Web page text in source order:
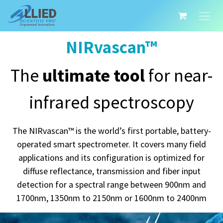
NIRvascan™
The ultimate toolfor near-
infrared spectroscopy
The NIRvascan™ is the world’s first portable, battery-
operated smart spectrometer. It covers many field
applications and its configuration is optimized for
diffuse reflectance, transmission and fiber input
detection for a spectral range between 900nm and
1700nm, 1350nm to 2150nm or 1600nm to 2400nm